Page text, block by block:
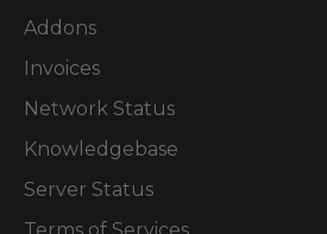
Addons
Invoices
Network Status
Knowledgebase
Server Status